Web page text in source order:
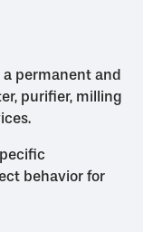
a permanent and
purifier, milling
behavior for